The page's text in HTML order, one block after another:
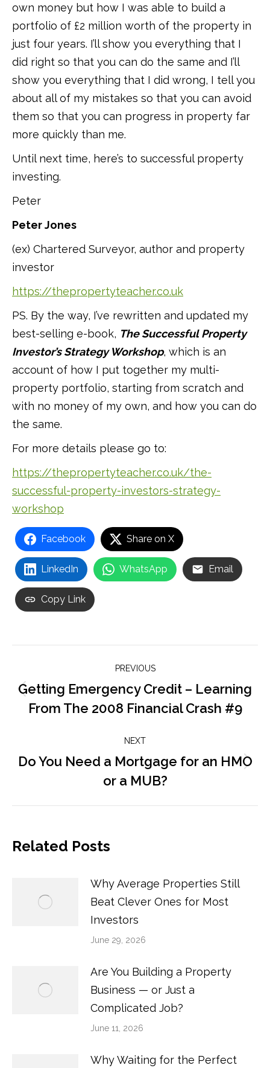
own money but how I was able to build a
portfolio of £2 million worth of the property in
just four years. I’ll show you everything that I
did right so that you can do the same and I’ll
show you everything that I did wrong, I tell you
about all of my mistakes so that you can avoid
them so that you can progress in property far
more quickly than me.
Until next time, here’s to successful property
investing.
Peter
Peter Jones
(ex) Chartered Surveyor, author and property
investor
https://thepropertyteacher.co.uk
PS. By the way, I’ve rewritten and updated my
best-selling e-book, The Successful Property
Investor’s Strategy Workshop, which is an
account of how I put together my multi-
property portfolio, starting from scratch and
with no money of my own, and how you can do
the same.
For more details please go to:
https://thepropertyteacher.co.uk/the-
successful-property-investors-strategy-
workshop
Facebook Share on X
LinkedIn WhatsApp Email
Copy Link
navigation
PREVIOUS
Previous
post:
Getting Emergency Credit – Learning
From The 2008 Financial Crash #9
NEXT
Next
post:
Do You Need a Mortgage for an HMO
or a MUB?
Related Posts
Why Average Properties Still
Beat Clever Ones for Most
Investors
June 29, 2026
Are You Building a Property
Business — or Just a
Complicated Job?
June 11, 2026
Why Waiting for the Perfect